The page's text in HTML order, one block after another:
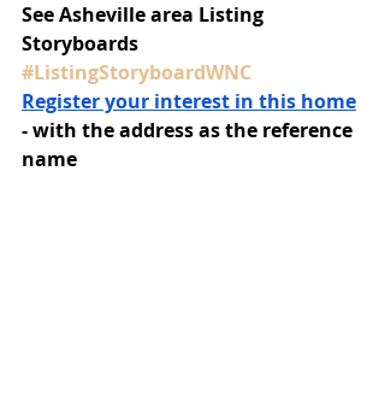
See Asheville area Listing
Storyboards
#ListingStoryboardWNC
Register your interest in this home
- with the address as the reference
name